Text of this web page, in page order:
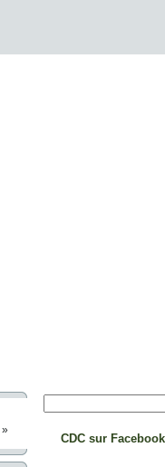
»
CDC sur Facebook